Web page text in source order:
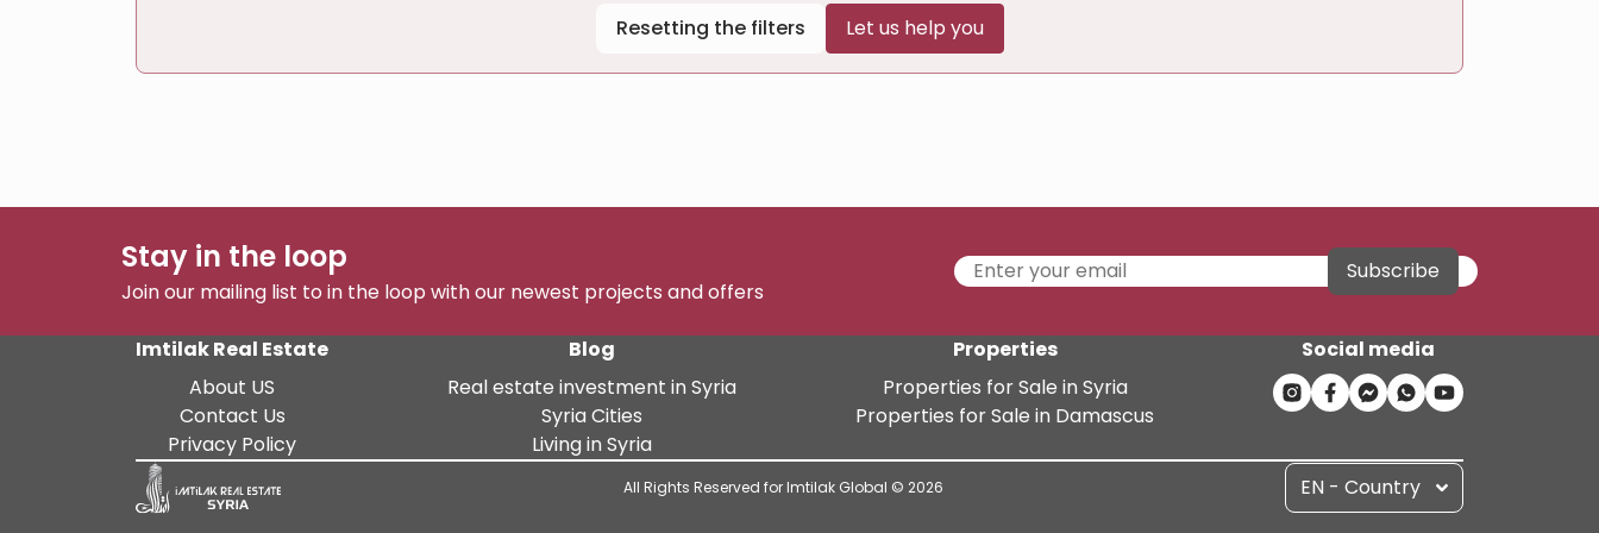
Resetting the filters Let us help you
Stay in the loop
Join our mailing list to in the loop with our newest projects and offers
Subscribe
Imtilak Real Estate
About US
Contact Us
Privacy Policy
Blog
Real estate investment in Syria
Syria Cities
Living in Syria
Properties
Properties for Sale in Syria
Properties for Sale in Damascus
Social media
All Rights Reserved for Imtilak Global © 2026 EN - Country